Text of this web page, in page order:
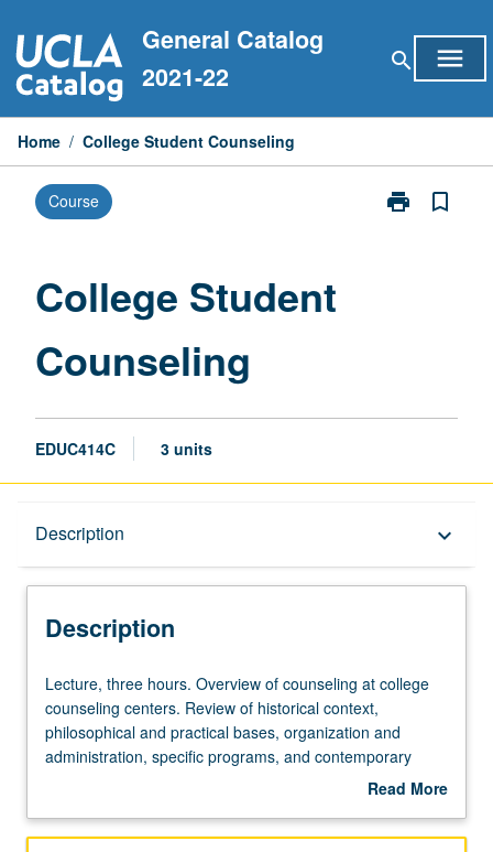
to
content
General Catalog
2021-22
search menu
Home / College Student Counseling
Course print
Print
bookmark_border
College Student
Counseling
EDUC414C 3 units
Description keyboard_arrow_down
Description
Lecture,
three
hours.
Overview
at
Lecture, three hours. Overview of counseling at college
counseling centers. Review of historical context,
philosophical and practical bases, organization and
administration, specific programs, and contemporary
issues and trends in college student counseling. Letter
Read More
Description